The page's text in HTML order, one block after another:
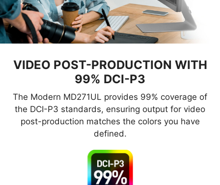
VIDEO POST-PRODUCTION WITH
99% DCI-P3
The Modern MD271UL provides 99% coverage of
the DCI-P3 standards, ensuring output for video
post-production matches the colors you have
defined.